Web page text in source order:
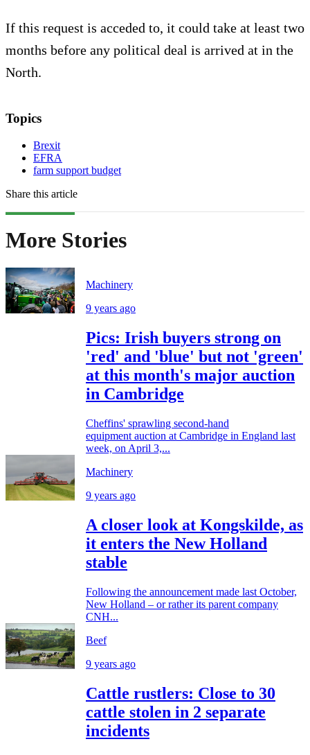
If this request is acceded to, it could take at least two
months before any political deal is arrived at in the
North.
Topics
Brexit
EFRA
farm support budget
Share this article
More Stories
Machinery
9 years ago
Pics: Irish buyers strong on
'red' and 'blue' but not 'green'
at this month's major auction
in Cambridge
Cheffins' sprawling second-hand
equipment auction at Cambridge in England last
week, on April 3,...
Machinery
9 years ago
A closer look at Kongskilde, as
it enters the New Holland
stable
Following the announcement made last October,
New Holland – or rather its parent company
CNH...
Beef
9 years ago
Cattle rustlers: Close to 30
cattle stolen in 2 separate
incidents